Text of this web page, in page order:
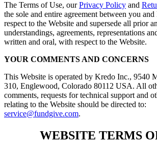
The Terms of Use, ourPrivacy Policy and
the sole and entire agreement between you
respect to the Website and supersede all prior
understandings, agreements, representations
written and oral, with respect to the Website.
YOUR COMMENTS AND CONCERNS
This Website is operated by Kredo Inc., 9540
310, Englewood, Colorado 80112 USA. All
comments, requests for technical support and
relating to the Website should be directed to:
service@fundgive.com.
WEBSITE TERMS